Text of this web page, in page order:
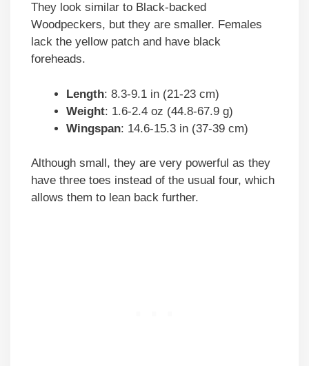
They look similar to Black-backed
Woodpeckers, but they are smaller. Females
lack the yellow patch and have black
foreheads.
Length: 8.3-9.1 in (21-23 cm)
Weight: 1.6-2.4 oz (44.8-67.9 g)
Wingspan: 14.6-15.3 in (37-39 cm)
Although small, they are very powerful as they
have three toes instead of the usual four, which
allows them to lean back further.